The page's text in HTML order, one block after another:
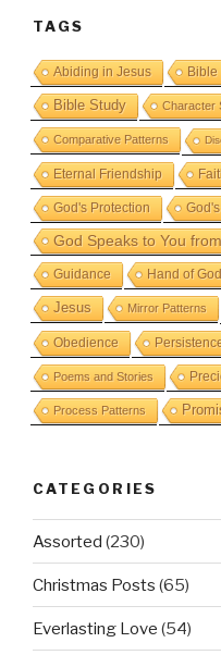
TAGS
Abiding in Jesus Bible
Bible Study Character
Comparative Patterns
Eternal Friendship
God's Protection
God Speaks to You
Guidance Hand of God
Jesus Mirror Patterns
Obedience
Poems and Stories
Process Patterns
CATEGORIES
Assorted (230)
Christmas Posts (65)
Everlasting Love (54)